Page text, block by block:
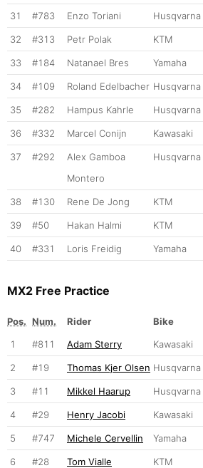
31 #783 Enzo Toriani Husqvarna
32 #313 Petr Polak KTM
33 #184 Natanael Bres Yamaha
34 #109 Roland Edelbacher Husqvarna
35 #282 Hampus Kahrle Husqvarna
36 #332 Marcel Conijn Kawasaki
37 #292
Alex Gamboa
Montero
Husqvarna
38 #130 Rene De Jong KTM
39 #50 Hakan Halmi KTM
40 #331 Loris Freidig Yamaha
MX2 Free Practice
Pos. Num. Rider Bike
1
#811 Adam Sterry Kawasaki
2 #19 Thomas Kjer Olsen Husqvarna
3 #11 Mikkel Haarup Husqvarna
4 #29 Henry Jacobi Kawasaki
5 #747 Michele Cervellin Yamaha
6 #28 Tom Vialle KTM